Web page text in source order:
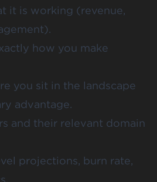
it is working (revenue,
how you make
you sit in the landscape
advantage.
and their relevant domain
projections, burn rate,